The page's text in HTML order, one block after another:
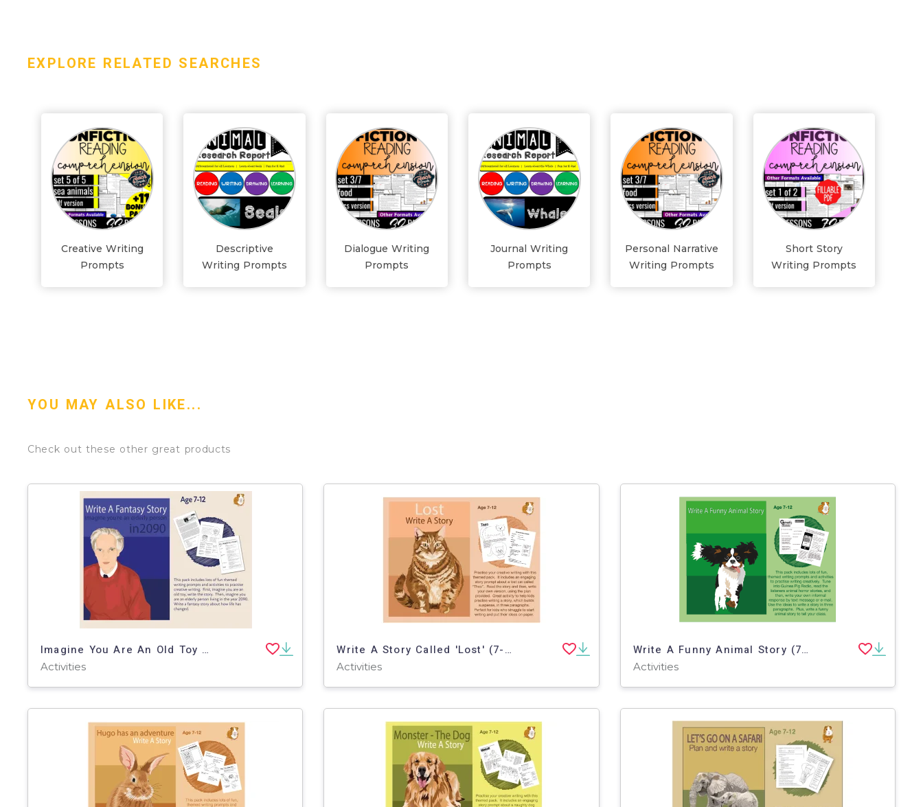
EXPLORE RELATED SEARCHES
Creative Writing
Prompts
Descriptive
Writing Prompts
Dialogue Writing
Prompts
Journal Writing
Prompts
Personal Narrative
Writing Prompts
Short Story
Writing Prompts
YOU MAY ALSO LIKE...
Check out these other great products
Imagine You Are An Old Toy And Write Your Story (7-11 years)
Activities
Write A Story Called 'Lost' (7-11 years)
Activities
Write A Funny Animal Story (7-11 years)
Activities